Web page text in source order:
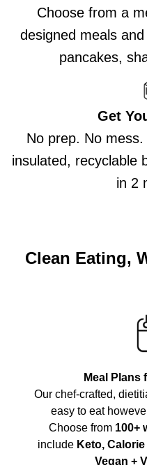
Choose from a
designed meals
pancakes,
Get
No prep. No
insulated, recyclable
in 2
Clean Eating,
Meal Plans
Our chef-crafted,
easy to eat
Choose from 100+
include Keto,
Vegan +